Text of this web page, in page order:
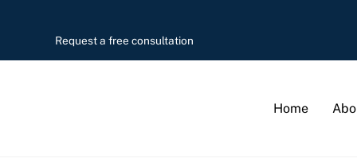
Request a free consultation
Home